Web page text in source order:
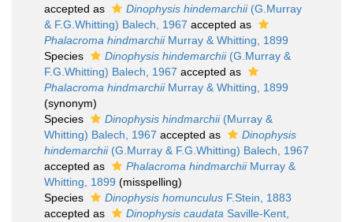
accepted as
Dinophysis hindemarchii(G.Murray
& F.G.Whitting) Balech, 1967 accepted as
Phalacroma hindmarchiiMurray & Whitting, 1899
Species
Dinophysis hindemarchii(G.Murray &
F.G.Whitting) Balech, 1967 accepted as
Phalacroma hindmarchiiMurray & Whitting, 1899
(synonym)
Species
Dinophysis hindmarchii(Murray &
Whitting) Balech, 1967 accepted as
Dinophysis
hindemarchii(G.Murray & F.G.Whitting) Balech, 1967
accepted as
Phalacroma hindmarchiiMurray &
Whitting, 1899 (misspelling)
Species
Dinophysis homunculus F.Stein, 1883
accepted as
Dinophysis caudata Saville-Kent,